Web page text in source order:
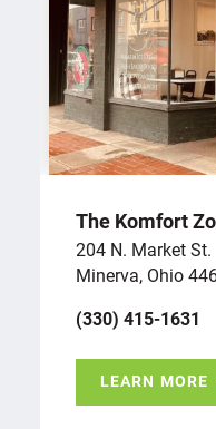
The Komfort
204 N. Market St.
Minerva, Ohio
(330) 415-1631
LEARN MORE